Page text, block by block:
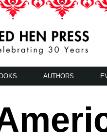
Literary Publisher
AUTHORS